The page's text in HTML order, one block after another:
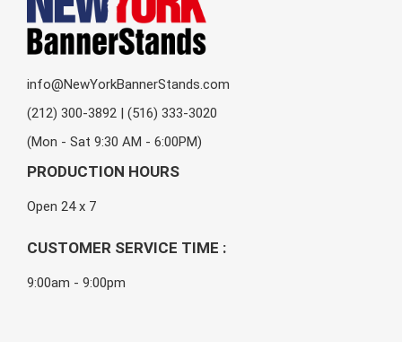
info@NewYorkBannerStands.com
(212) 300-3892 | (516) 333-3020
(Mon - Sat 9:30 AM - 6:00PM)
PRODUCTION HOURS
Open 24 x 7
CUSTOMER SERVICE TIME :
9:00am - 9:00pm